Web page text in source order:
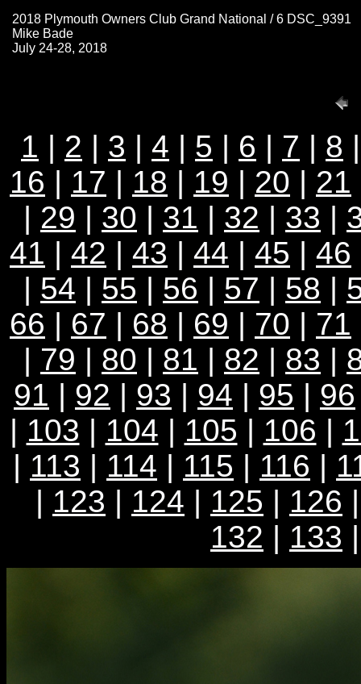
2018 Plymouth Owners Club Grand National / 6 DSC_9391
Mike Bade
July 24-28, 2018
1 | 2 | 3 | 4 | 5 | 6 | 7 | 8
16 | 17 | 18 | 19 | 20 | 21
| 29 | 30 | 31 | 32 | 33 |
41 | 42 | 43 | 44 | 45 | 46
| 54 | 55 | 56 | 57 | 58 |
66 | 67 | 68 | 69 | 70 | 71
| 79 | 80 | 81 | 82 | 83 |
91 | 92 | 93 | 94 | 95 | 96
| 103 | 104 | 105 | 106 |
| 113 | 114 | 115 | 116 |
| 123 | 124 | 125 | 126
132 | 133